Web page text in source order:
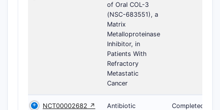
of Oral COL-3
(NSC-683551), a
Matrix
Metalloproteinase
Inhibitor, in
Patients With
Refractory
Metastatic
Cancer
NCT00002682 ↗
Antibiotic
Completed